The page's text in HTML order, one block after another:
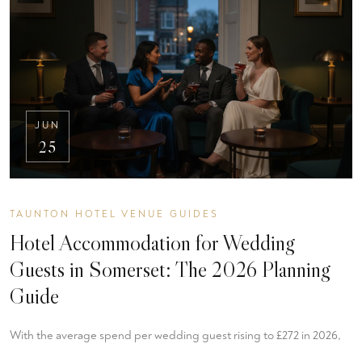
JUN
25
TAUNTON HOTEL VENUE GUIDES
Hotel Accommodation for Wedding
Guests in Somerset: The 2026 Planning
Guide
With the average spend per wedding guest rising to £272 in 2026,